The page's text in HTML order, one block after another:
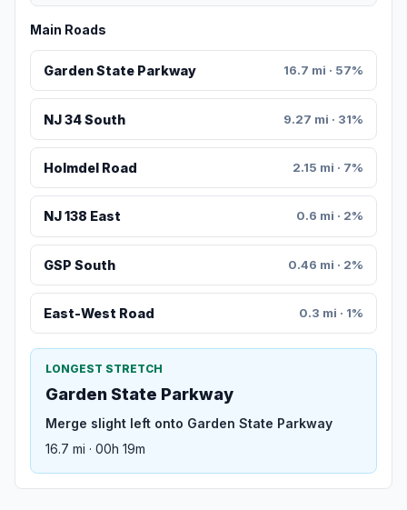
Main Roads
Garden State Parkway 16.7 mi · 57%
NJ 34 South 9.27 mi · 31%
Holmdel Road 2.15 mi · 7%
NJ 138 East 0.6 mi · 2%
GSP South 0.46 mi · 2%
East-West Road 0.3 mi · 1%
LONGEST STRETCH
Garden State Parkway
Merge slight left onto Garden State Parkway
16.7 mi · 00h 19m